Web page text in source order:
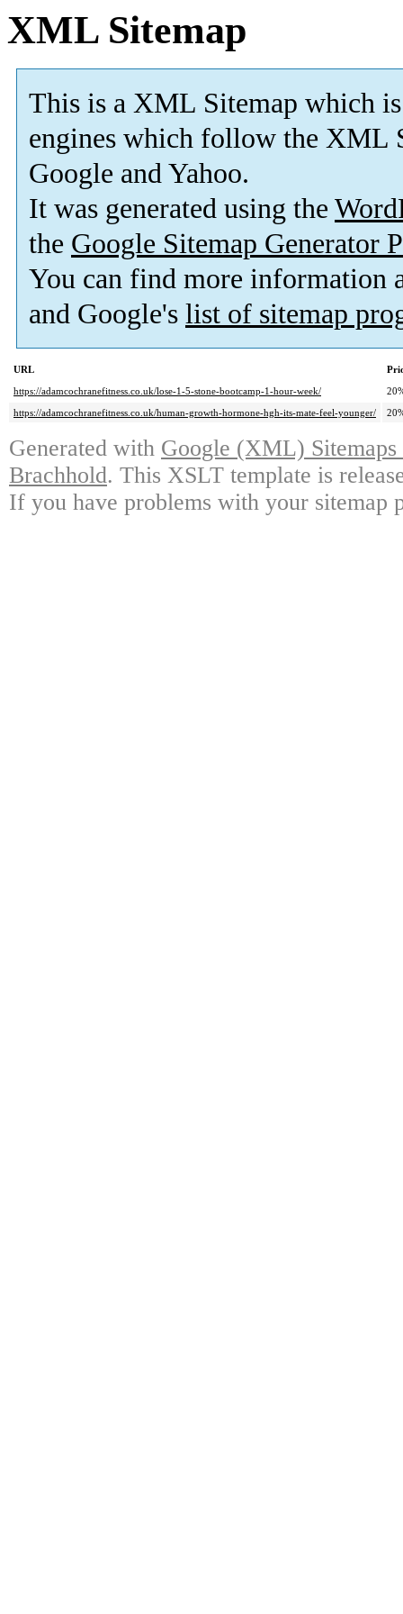
XML Sitemap
This is a XML Sitemap which is
engines which follow the XML
Google and Yahoo.
It was generated using the
the Google Sitemap Generator
You can find more information
and Google's list of sitemap
URL
https://adamcochranefitness.co.uk/lose-1-5-stone-bootcamp-1-hour-week/
https://adamcochranefitness.co.uk/human-growth-hormone-hgh-its-mate-feel-younger/
Generated with Google (XML)
Brachhold. This XSLT template is
If you have problems with your sitemap